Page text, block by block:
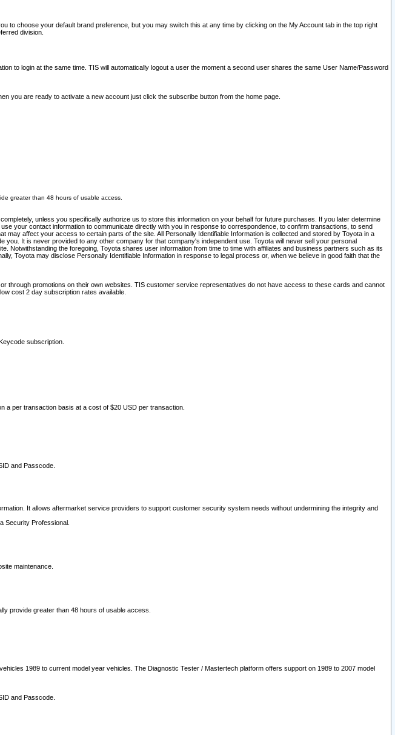
to choose your default brand preference, but you may switch this at any time by clicking on the My Account tab in the top right
division.
to login at the same time. TIS will automatically logout a user the moment a second user shares the same User Name/Password
you are ready to activate a new account just click the subscribe button from the home page.
greater than 48 hours of usable access.
unless you specifically authorize us to store this information on your behalf for future purchases. If you later determine
your contact information to communicate directly with you in response to correspondence, to confirm transactions, to send
affect your access to certain parts of the site. All Personally Identifiable Information is collected and stored by Toyota in a
It is never provided to any other company for that company's independent use. Toyota will never sell your personal
Notwithstanding the foregoing, Toyota shares user information from time to time with affiliates and business partners such as its
Toyota may disclose Personally Identifiable Information in response to legal process or, when we believe in good faith that the
promotions on their own websites. TIS customer service representatives do not have access to these cards and cannot
cost 2 day subscription rates available.
subscription.
a per transaction basis at a cost of $20 USD per transaction.
and Passcode.
It allows aftermarket service providers to support customer security system needs without undermining the integrity and
Security Professional.
maintenance.
provide greater than 48 hours of usable access.
1989 to current model year vehicles. The Diagnostic Tester / Mastertech platform offers support on 1989 to 2007 model
and Passcode.